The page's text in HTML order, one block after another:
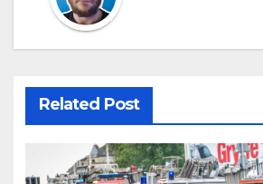
Related Post